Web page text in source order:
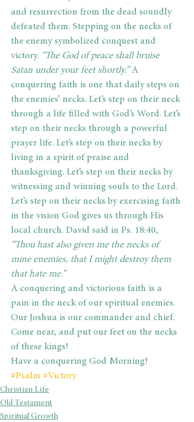
and resurrection from the dead soundly
defeated them. Stepping on the necks of
the enemy symbolized conquest and
victory. “The God of peace shall bruise
Satan under your feet shortly.” A
conquering faith is one that daily steps on
the enemies’ necks. Let’s step on their neck
through a life filled with God’s Word. Let’s
step on their necks through a powerful
prayer life. Let’s step on their necks by
living in a spirit of praise and
thanksgiving. Let’s step on their necks by
witnessing and winning souls to the Lord.
Let’s step on their necks by exercising faith
in the vision God gives us through His
local church. David said in Ps. 18:40,
“Thou hast also given me the necks of
mine enemies, that I might destroy them
that hate me.”
A conquering and victorious faith is a
pain in the neck of our spiritual enemies.
Our Joshua is our commander and chief.
Come near, and put our feet on the necks
of these kings!
Have a conquering God Morning!
#Psalm #Victory
Christian Life
Old Testament
Spiritual Growth